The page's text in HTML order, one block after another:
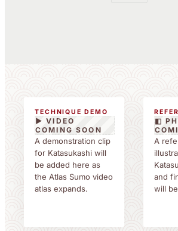
TECHNIQUE DEMO
▶ VIDEO
COMING SOON
A demonstration clip
for Katasukashi will
be added here as
the Atlas Sumo video
atlas expands.
◧
A
and
will